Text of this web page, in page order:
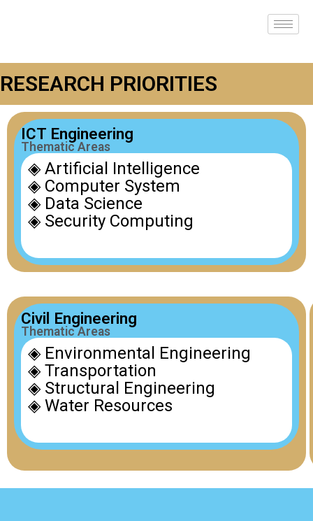
RESEARCH PRIORITIES
ICT Engineering
Thematic Areas
◈ Artificial Intelligence
◈ Computer System
◈ Data Science
◈ Security Computing
Civil Engineering
Thematic Areas
◈ Environmental Engineering
◈ Transportation
◈ Structural Engineering
◈ Water Resources